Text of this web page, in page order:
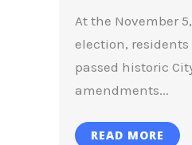
At the November
election, residents
passed historic
amendments...
READ MORE